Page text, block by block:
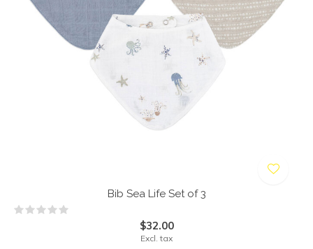
Bib Sea Life Set of 3
$32.00
Excl. tax